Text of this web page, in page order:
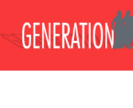
content